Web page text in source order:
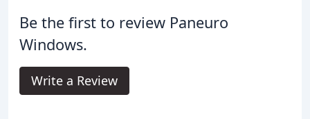
Be the first to review Paneuro
Windows.
Write a Review